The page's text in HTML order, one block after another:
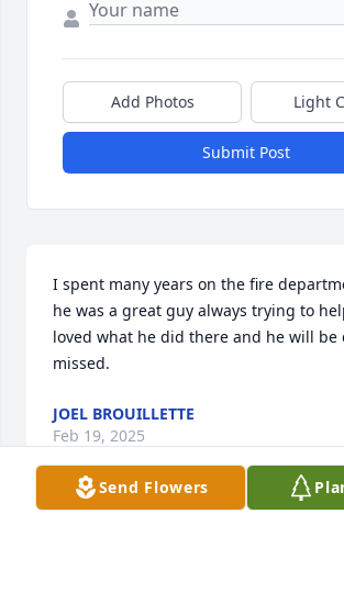
Add Photos Light
Submit Post
I spent many years on the fire
he was a great guy always trying to
loved what he did there and he will be
missed.
JOEL BROUILLETTE
Feb 19, 2025
Send Flowers